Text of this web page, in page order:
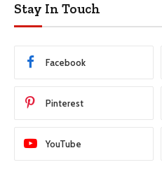
Stay In Touch
Facebook
Pinterest
YouTube